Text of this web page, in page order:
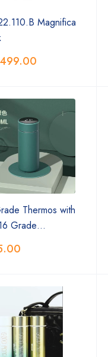
Magnifica
Thermos with
Grade…